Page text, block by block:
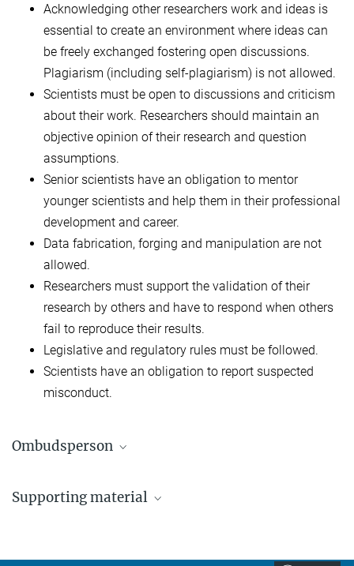
Acknowledging other researchers work and ideas is
essential to create an environment where ideas can
be freely exchanged fostering open discussions.
Plagiarism (including self-plagiarism) is not allowed.
Scientists must be open to discussions and criticism
about their work. Researchers should maintain an
objective opinion of their research and question
assumptions.
Senior scientists have an obligation to mentor
younger scientists and help them in their professional
development and career.
Data fabrication, forging and manipulation are not
allowed.
Researchers must support the validation of their
research by others and have to respond when others
fail to reproduce their results.
Legislative and regulatory rules must be followed.
Scientists have an obligation to report suspected
misconduct.
Ombudsperson
+49 69 850033-2600
Supporting material